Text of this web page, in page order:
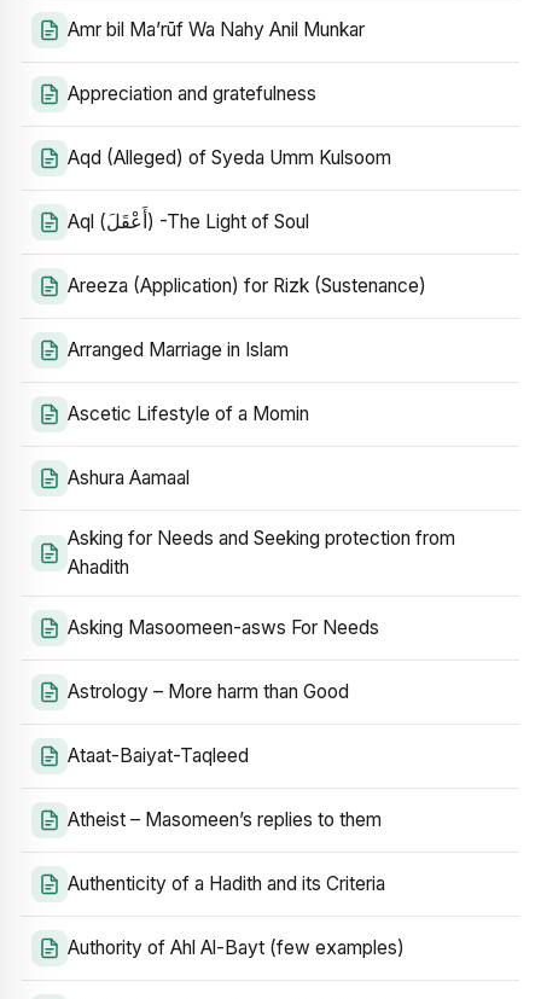
Amr bil Ma’rūf Wa Nahy Anil Munkar
Appreciation and gratefulness
Aqd (Alleged) of Syeda Umm Kulsoom
Aql (أَعْقَلَ) -The Light of Soul
Areeza (Application) for Rizk (Sustenance)
Arranged Marriage in Islam
Ascetic Lifestyle of a Momin
Ashura Aamaal
Asking for Needs and Seeking protection from
Ahadith
Asking Masoomeen-asws For Needs
Astrology – More harm than Good
Ataat-Baiyat-Taqleed
Atheist – Masomeen’s replies to them
Authenticity of a Hadith and its Criteria
Authority of Ahl Al-Bayt (few examples)